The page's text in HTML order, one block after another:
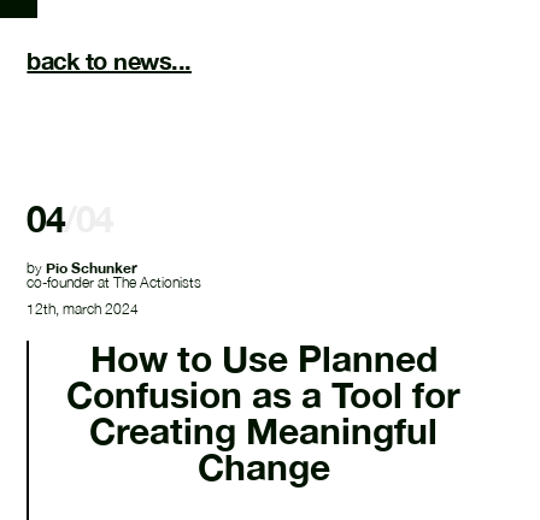
back to news...
04/04
byPio Schunker
co-founder at The Actionists
12th, march 2024
How to Use Planned
Confusion as a Tool for
Creating Meaningful
Change